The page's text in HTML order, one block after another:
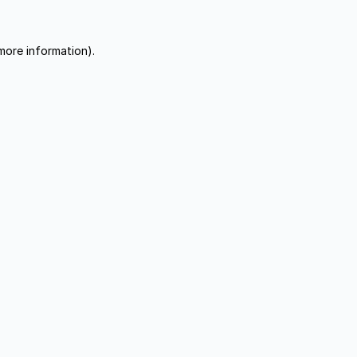
information).